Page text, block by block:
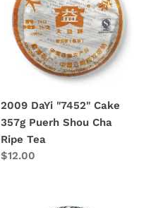
Cake
357g
Puerh
Shou
Tea
2009 DaYi "7452" Cake
357g Puerh Shou Cha
Ripe Tea
Regular
$12.00